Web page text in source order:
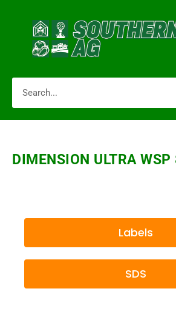
DIMENSION ULTRA
Labels
SDS